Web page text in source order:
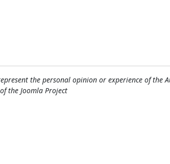
the personal opinion or experience of the
the Joomla Project